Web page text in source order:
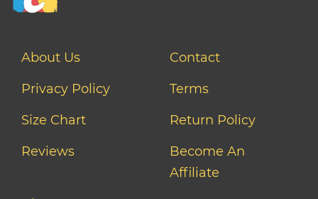
About Us
Contact
Privacy Policy
Terms
Size Chart
Return Policy
Reviews
Become An
Affiliate